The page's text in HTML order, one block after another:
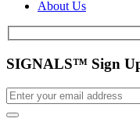
About Us
SIGNALS™ Sign